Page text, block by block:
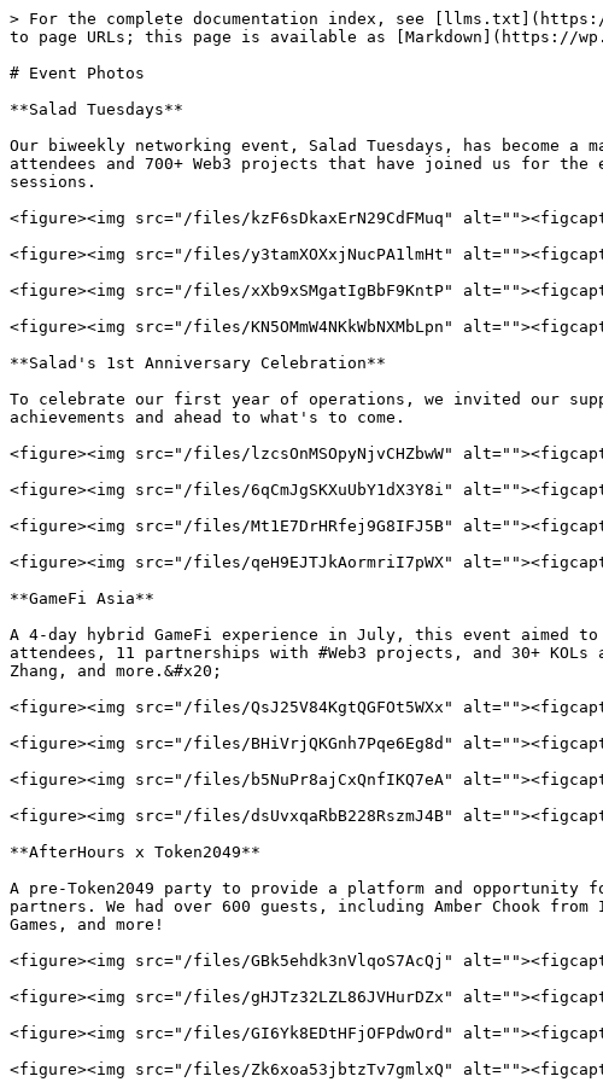
> For the complete documentation index, see
to page URLs; this page is available as [Markdown](https://
# Event Photos
**Salad Tuesdays**
Our biweekly networking event, Salad Tuesdays, has become a
attendees and 700+ Web3 projects that have joined us for
sessions.
<figure><img src="/files/kzF6sDkaxErN29CdFMuq"
<figure><img src="/files/y3tamXOXxjNucPA1lmHt"
<figure><img src="/files/xXb9xSMgatIgBbF9KntP"
<figure><img src="/files/KN5OMmW4NKkWbNXMbLpn"
**Salad's 1st Anniversary Celebration**
To celebrate our first year of operations, we invited our
achievements and ahead to what's to come.
<figure><img src="/files/lzcsOnMSOpyNjvCHZbwW"
<figure><img src="/files/6qCmJgSKXuUbY1dX3Y8i"
<figure><img src="/files/Mt1E7DrHRfej9G8IFJ5B"
<figure><img src="/files/qeH9EJTJkAormriI7pWX"
**GameFi Asia**
A 4-day hybrid GameFi experience in July, this event aimed
attendees, 11 partnerships with #Web3 projects, and 30+
Zhang, and more.&#x20;
<figure><img src="/files/QsJ25V84KgtQGFOt5WXx"
<figure><img src="/files/BHiVrjQKGnh7Pqe6Eg8d"
<figure><img src="/files/b5NuPr8ajCxQnfIKQ7eA"
<figure><img src="/files/dsUvxqaRbB228RszmJ4B"
**AfterHours x Token2049**
A pre-Token2049 party to provide a platform and opportunity
partners. We had over 600 guests, including Amber Chook
Games, and more!
<figure><img src="/files/GBk5ehdk3nVlqoS7AcQj"
<figure><img src="/files/gHJTz32LZL86JVHurDZx"
<figure><img src="/files/GI6Yk8EDtHFjOFPdwOrd"
<figure><img src="/files/Zk6xoa53jbtzTv7gmlxQ"